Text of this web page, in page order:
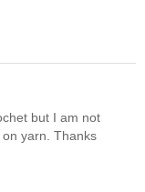
but I am not
yarn. Thanks